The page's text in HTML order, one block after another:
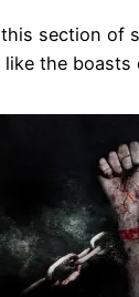
section of
the boasts